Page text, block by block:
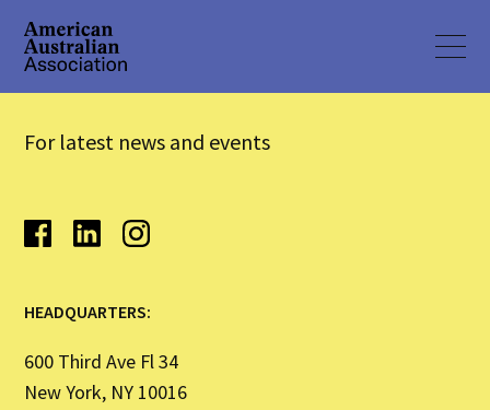
For latest news and events
HEADQUARTERS:
600 Third Ave Fl 34
New York, NY 10016